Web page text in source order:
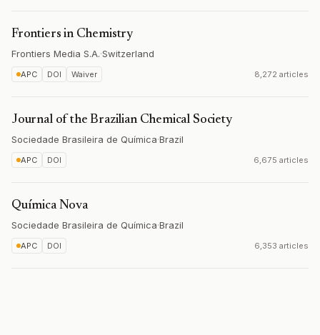
Frontiers in Chemistry
Frontiers Media S.A.·Switzerland
APC DOI Waiver 8,272 articles
Journal of the Brazilian Chemical Society
Sociedade Brasileira de Química·Brazil
APC DOI 6,675 articles
Química Nova
Sociedade Brasileira de Química·Brazil
APC DOI 6,353 articles